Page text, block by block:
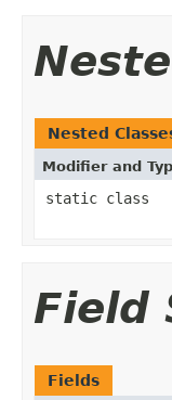
Nested
Modifier and
static class
Field
Fields